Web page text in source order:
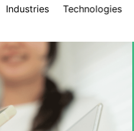
Industries Technologies